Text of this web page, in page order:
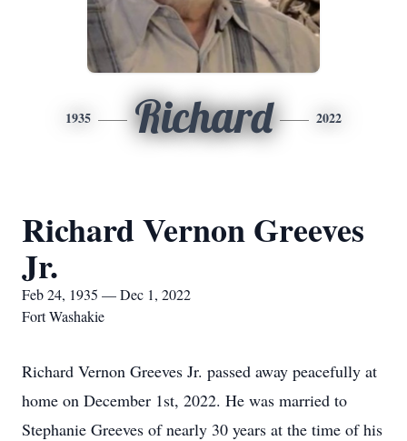
1935 Richard 2022
Richard Vernon Greeves
Jr.
Feb 24, 1935 — Dec 1, 2022
Fort Washakie
Richard Vernon Greeves Jr. passed away peacefully at
home on December 1st, 2022. He was married to
Stephanie Greeves of nearly 30 years at the time of his